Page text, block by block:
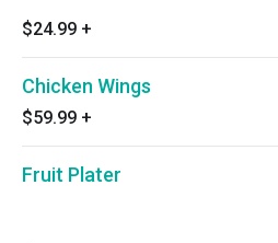
$24.99 +
Chicken Wings
$59.99 +
Fruit Plater